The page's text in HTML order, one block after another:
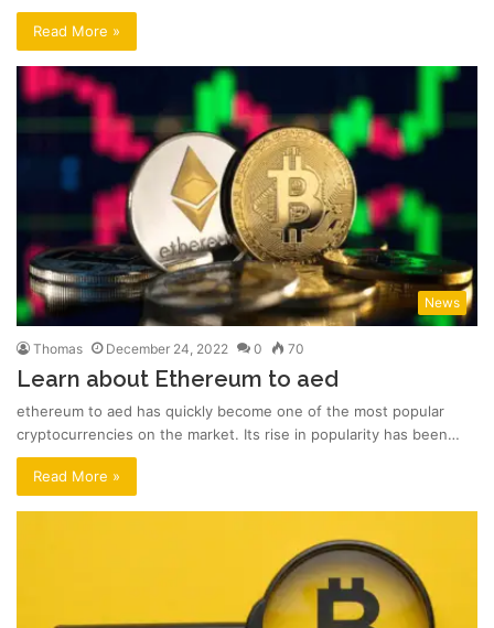
Read More »
News
Thomas December 24, 2022 0 70
Learn about Ethereum to aed
ethereum to aed has quickly become one of the most popular
cryptocurrencies on the market. Its rise in popularity has been…
Read More »